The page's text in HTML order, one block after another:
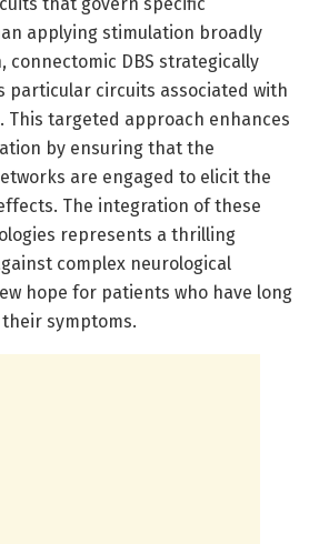
applying stimulation broadly
connectomic DBS strategically
particular circuits associated with
This targeted approach enhances
by ensuring that the
are engaged to elicit the
The integration of these
represents a thrilling
complex neurological
hope for patients who have long
symptoms.